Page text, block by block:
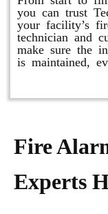
you can trust
your facility’s
technician and
make sure the
is maintained,
Fire
Experts